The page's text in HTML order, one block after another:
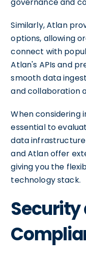
Similarly, Atlan
options, allowing
connect with
Atlan's APIs and
smooth data
and collaboration
When considering
essential to
data
and Atlan offer
giving you the
technology stack.
Security